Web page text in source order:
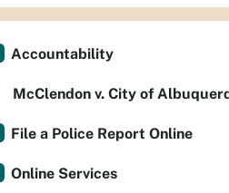
Accountability
McClendon v. City of
File a Police Report Online
Online Services